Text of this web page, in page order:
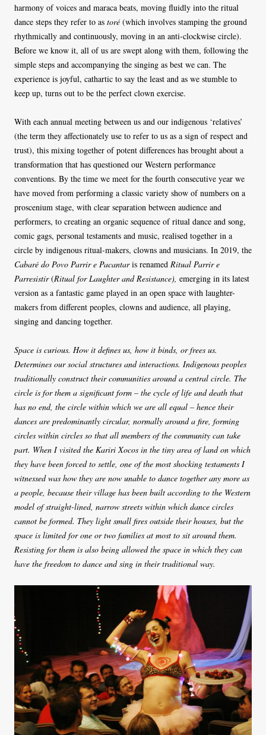
harmony of voices and maraca beats, moving fluidly into the ritual
dance steps they refer to as toré (which involves stamping the ground
rhythmically and continuously, moving in an anti-clockwise circle).
Before we know it, all of us are swept along with them, following the
simple steps and accompanying the singing as best we can. The
experience is joyful, cathartic to say the least and as we stumble to
keep up, turns out to be the perfect clown exercise.
With each annual meeting between us and our indigenous ‘relatives’
(the term they affectionately use to refer to us as a sign of respect and
trust), this mixing together of potent differences has brought about a
transformation that has questioned our Western performance
conventions. By the time we meet for the fourth consecutive year we
have moved from performing a classic variety show of numbers on a
proscenium stage, with clear separation between audience and
performers, to creating an organic sequence of ritual dance and song,
comic gags, personal testaments and music, realised together in a
circle by indigenous ritual-makers, clowns and musicians. In 2019, the
Cabaré do Povo Parrir e Pacantaris renamed Ritual Parrir e
Parresistir(Ritual for Laughter and Resistance), emerging in its latest
version as a fantastic game played in an open space with laughter-
makers from different peoples, clowns and audience, all playing,
singing and dancing together.
Space is curious. How it defines us, how it binds, or frees us.
Determines our social structures and interactions. Indigenous peoples
traditionally construct their communities around a central circle. The
circle is for them a significant form – the cycle of life and death that
has no end, the circle within which we are all equal – hence their
dances are predominantly circular, normally around a fire, forming
circles within circles so that all members of the community can take
part. When I visited the Kariri Xocos in the tiny area of land on which
they have been forced to settle, one of the most shocking testaments I
witnessed was how they are now unable to dance together any more as
a people, because their village has been built according to the Western
model of straight-lined, narrow streets within which dance circles
cannot be formed. They light small fires outside their houses, but the
space is limited for one or two families at most to sit around them.
Resisting for them is also being allowed the space in which they can
have the freedom to dance and sing in their traditional way.